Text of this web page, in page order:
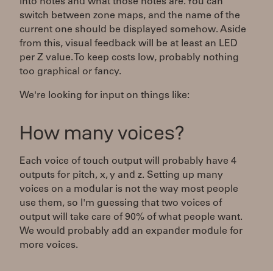
switch between zone maps, and the name of the
current one should be displayed somehow. Aside
from this, visual feedback will be at least an LED
per Z value. To keep costs low, probably nothing
too graphical or fancy.
We're looking for input on things like:
How many voices?
Each voice of touch output will probably have 4
outputs for pitch, x, y and z. Setting up many
voices on a modular is not the way most people
use them, so I'm guessing that two voices of
output will take care of 90% of what people want.
We would probably add an expander module for
more voices.